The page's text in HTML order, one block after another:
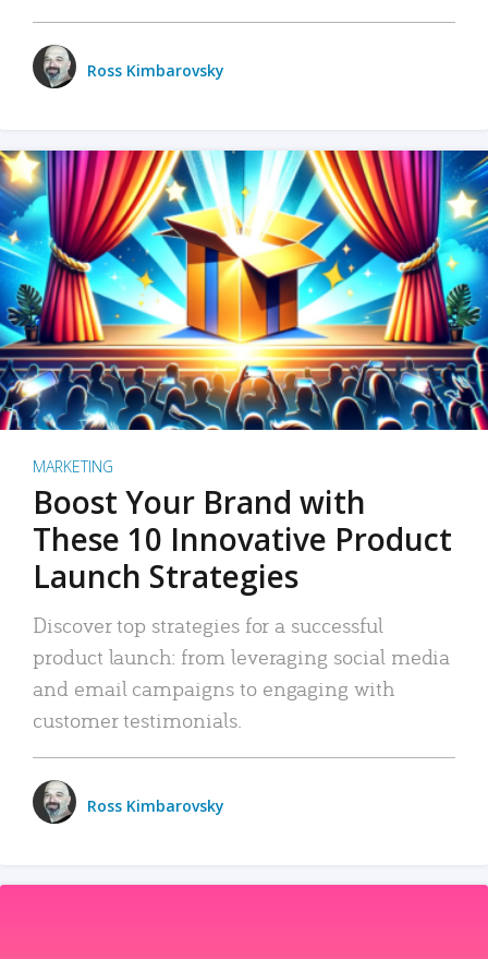
Ross Kimbarovsky
MARKETING
Boost Your Brand with
These 10 Innovative Product
Launch Strategies
Discover top strategies for a successful
product launch: from leveraging social media
and email campaigns to engaging with
customer testimonials.
Ross Kimbarovsky